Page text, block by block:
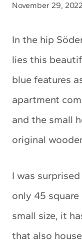
November 29, 2022
In the hip
lies this
blue features
apartment
and the small
original
I was
only 45
small size, it
that also